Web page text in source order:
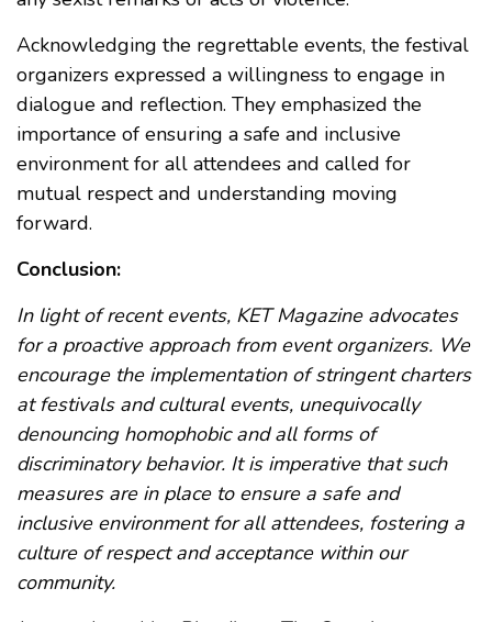
Acknowledging the regrettable events, the festival
organizers expressed a willingness to engage in
dialogue and reflection. They emphasized the
importance of ensuring a safe and inclusive
environment for all attendees and called for
mutual respect and understanding moving
forward.
Conclusion:
In light of recent events, KET Magazine advocates
for a proactive approach from event organizers. We
encourage the implementation of stringent charters
at festivals and cultural events, unequivocally
denouncing homophobic and all forms of
discriminatory behavior. It is imperative that such
measures are in place to ensure a safe and
inclusive environment for all attendees, fostering a
culture of respect and acceptance within our
community.